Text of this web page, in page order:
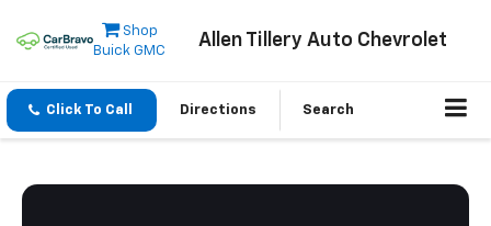
Shop
Buick GMC
Allen Tillery Auto Chevrolet
Click To Call Directions Search